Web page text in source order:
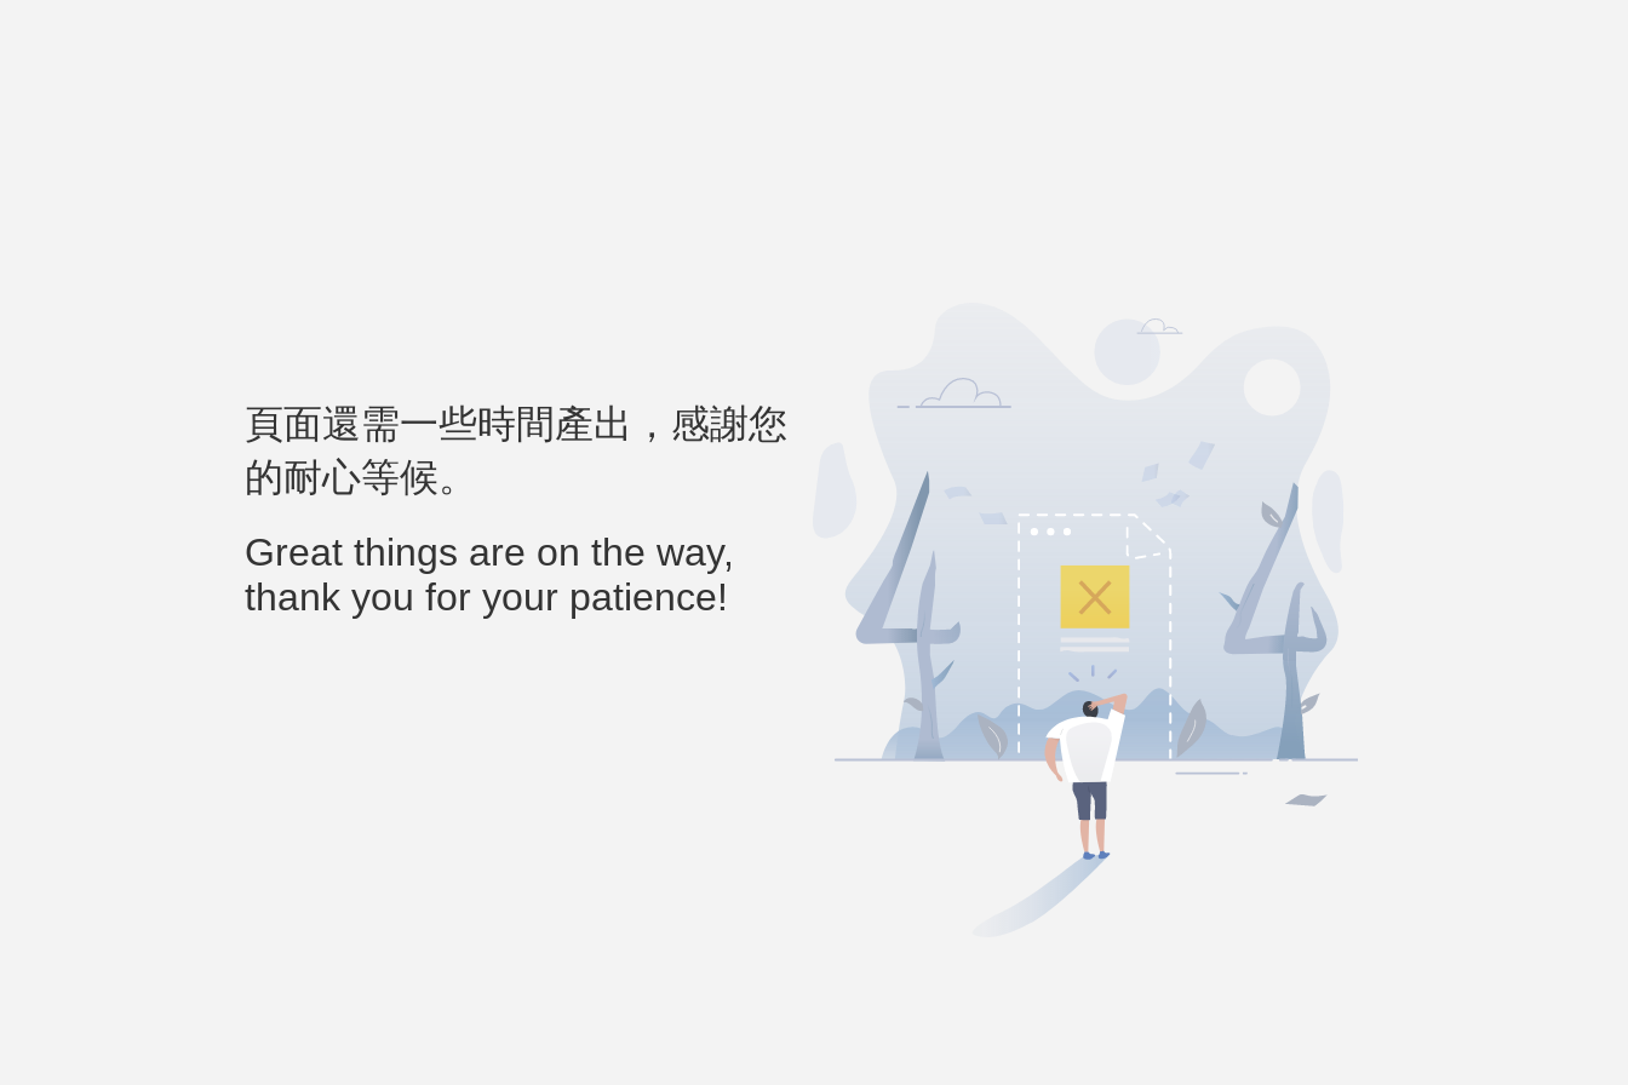
頁面還需一些時間產出，感謝您
的耐心等候。
Great things are on the way,
thank you for your patience!